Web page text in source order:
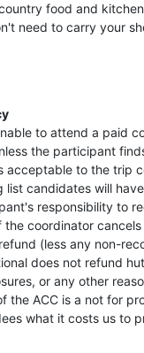
food and
need to carry your
to attend a paid
the participant
acceptable to the trip
list candidates will
responsibility to
coordinator cancels
(less any non-
does not refund
or any other
the ACC is a not for
what it costs us to